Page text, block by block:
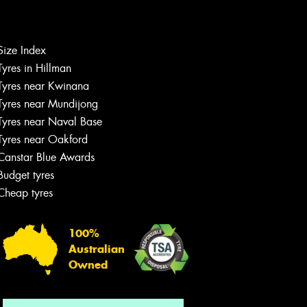
Index
in Hillman
near Kwinana
near Mundijong
near Naval Base
near Oakford
Blue Awards
tyres
tyres
100%
Australian
Owned
Let us know what you need, and our
team will text you shortly.